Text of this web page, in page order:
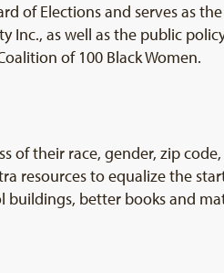
of Elections and serves as the
Inc., as well as the public
of 100 Black Women.
of their race, gender, zip
to equalize the
better books and